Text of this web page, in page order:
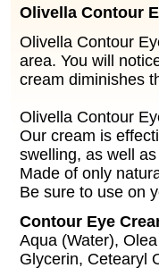
Olivella Contour
Olivella Contour
area. You will
cream diminishes
Olivella Contour
Our cream is
swelling, as well
Made of only
Be sure to use on
Contour Eye
Aqua (Water),
Glycerin, Cetearyl